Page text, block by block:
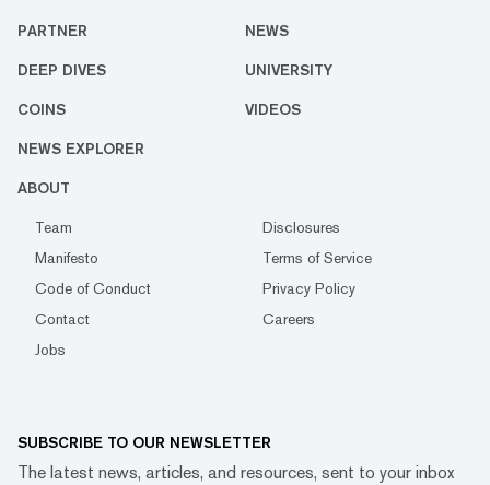
PARTNER NEWS
DEEP DIVES UNIVERSITY
COINS VIDEOS
NEWS EXPLORER
ABOUT
Team
Disclosures
Manifesto
Terms of Service
Code of Conduct
Privacy Policy
Contact
Careers
Jobs
SUBSCRIBE TO OUR NEWSLETTER
The latest news, articles, and resources, sent to your inbox